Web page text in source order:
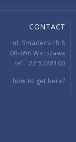
CONTACT
ul. Śniadeckich 8
00-656 Warszawa
tel.: 22 5228100
how to get here?